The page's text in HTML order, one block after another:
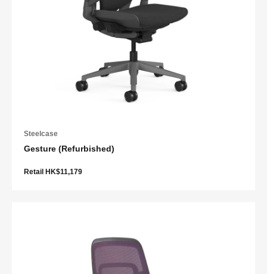
Steelcase
Gesture (Refurbished)
Retail HK$11,179